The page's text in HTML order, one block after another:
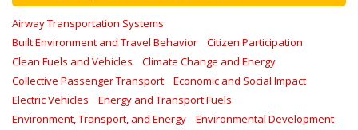
Airway Transportation Systems
Built Environment and Travel Behavior
Citizen Participation
Clean Fuels and Vehicles
Climate Change and Energy
Collective Passenger Transport
Economic and Social Impact
Electric Vehicles
Energy and Transport Fuels
Environment, Transport, and Energy
Environmental Development